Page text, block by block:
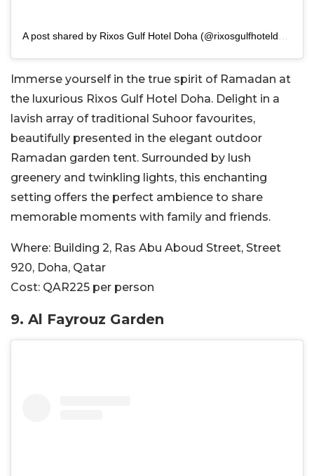
Immerse yourself in the true spirit of Ramadan at
the luxurious Rixos Gulf Hotel Doha. Delight in a
lavish array of traditional Suhoor favourites,
beautifully presented in the elegant outdoor
Ramadan garden tent. Surrounded by lush
greenery and twinkling lights, this enchanting
setting offers the perfect ambience to share
memorable moments with family and friends.
Where: Building 2, Ras Abu Aboud Street, Street
920, Doha, Qatar
Cost: QAR225 per person
9. Al Fayrouz Garden